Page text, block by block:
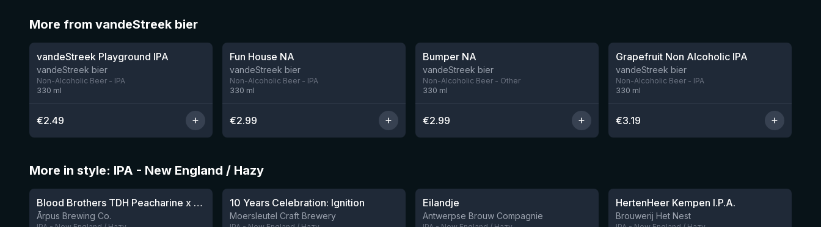
More from vandeStreek bier
★3.33
vandeStreek Playground IPA
vandeStreek bier
Non-Alcoholic Beer - IPA
330 ml
€2.49
Fun House NA
vandeStreek bier
Non-Alcoholic Beer - IPA
330 ml
€2.99
Bumper NA
vandeStreek bier
Non-Alcoholic Beer - Other
330 ml
€2.99
Grapefruit Non Alcoholic IPA
vandeStreek bier
Non-Alcoholic Beer - IPA
330 ml
€3.19
More in style: IPA - New England / Hazy
★3.92
Blood Brothers TDH Peacharine x Taiheke x Riwaka IPA
Ārpus Brewing Co.
10 Years Celebration: Ignition
Moersleutel Craft Brewery
Eilandje
Antwerpse Brouw Compagnie
HertenHeer Kempen I.P.A.
Brouwerij Het Nest